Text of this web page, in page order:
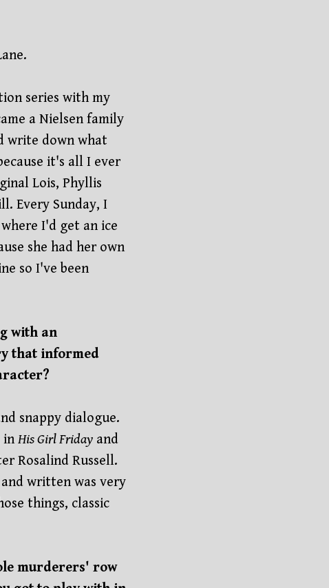
series with my
a Nielsen family
write down what
it's all I ever
Lois, Phyllis
Every Sunday, I
I'd get an ice
she had her own
so I've been
with an
that informed
snappy dialogue.
in His Girl Friday and
Rosalind Russell.
written was very
things, classic
murderers' row